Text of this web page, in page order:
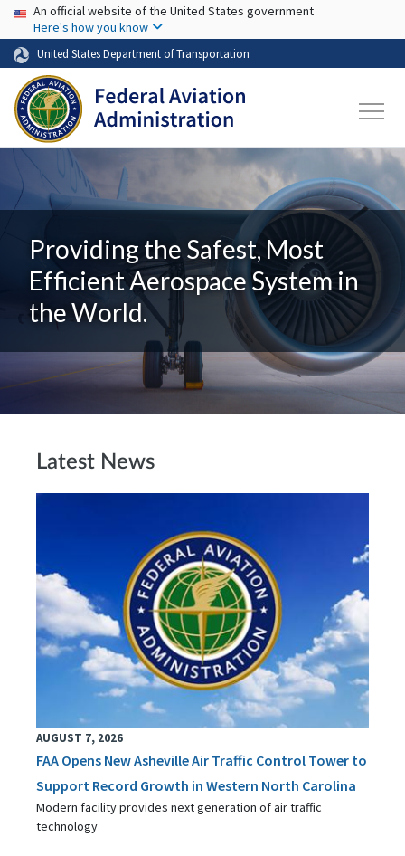
Skip to main content
USA Banner
An official website of the United States government
Here's how you know
United States Department of Transportation
Providing the Safest, Most
Efficient Aerospace System in
the World.
Latest News
AUGUST 7, 2026
FAA Opens New Asheville Air Traffic Control Tower to
Support Record Growth in Western North Carolina
Modern facility provides next generation of air traffic
technology